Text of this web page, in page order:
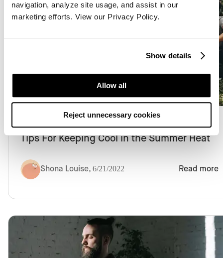
navigation, analyze site usage, and assist in our
marketing efforts. View our Privacy Policy.
Show details
Allow all
Reject unnecessary cookies
Tips For Keeping Cool in the Summer Heat
Shona Louise, 6/21/2022 Read more